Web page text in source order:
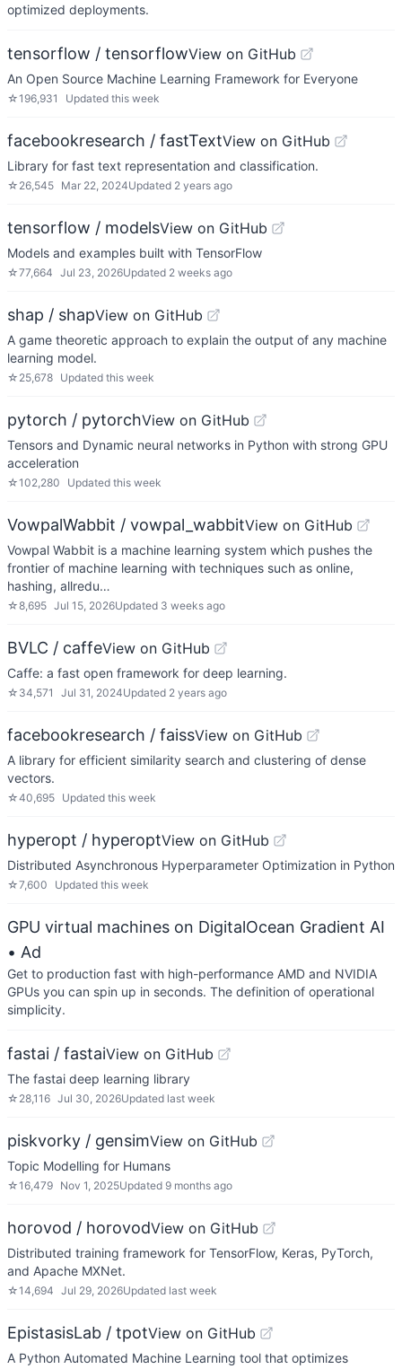
optimized deployments.
tensorflow / tensorflowView on GitHub
An Open Source Machine Learning Framework for Everyone
☆196,931 Updated this week
facebookresearch / fastTextView on GitHub
Library for fast text representation and classification.
☆ 26,545 Mar 22, 2024Updated 2 years ago
tensorflow / modelsView on GitHub
Models and examples built with TensorFlow
☆77,664 Jul 23, 2026Updated 2 weeks ago
shap / shapView on GitHub
A game theoretic approach to explain the output of any machine
learning model.
☆ 25,678 Updated this week
pytorch / pytorchView on GitHub
Tensors and Dynamic neural networks in Python with strong GPU
acceleration
☆102,280 Updated this week
VowpalWabbit / vowpal_wabbitView on GitHub
Vowpal Wabbit is a machine learning system which pushes the
frontier of machine learning with techniques such as online,
hashing, allredu…
☆8,695 Jul 15, 2026Updated 3 weeks ago
BVLC / caffeView on GitHub
Caffe: a fast open framework for deep learning.
☆ 34,571 Jul 31, 2024Updated 2 years ago
facebookresearch / faissView on GitHub
A library for efficient similarity search and clustering of dense
vectors.
☆40,695 Updated this week
hyperopt / hyperoptView on GitHub
Distributed Asynchronous Hyperparameter Optimization in Python
☆7,600 Updated this week
GPU virtual machines on DigitalOcean Gradient AI
• Ad
Get to production fast with high-performance AMD and NVIDIA
GPUs you can spin up in seconds. The definition of operational
simplicity.
fastai / fastaiView on GitHub
The fastai deep learning library
☆ 28,116 Jul 30, 2026Updated last week
piskvorky / gensimView on GitHub
Topic Modelling for Humans
☆16,479 Nov 1, 2025Updated 9 months ago
horovod / horovodView on GitHub
Distributed training framework for TensorFlow, Keras, PyTorch,
and Apache MXNet.
☆14,694 Jul 29, 2026Updated last week
EpistasisLab / tpotView on GitHub
A Python Automated Machine Learning tool that optimizes